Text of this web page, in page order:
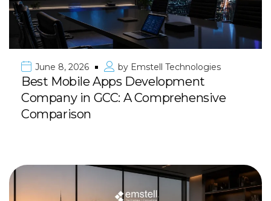
June 8, 2026 by Emstell Technologies
Best Mobile Apps Development
Company in GCC: A Comprehensive
Comparison